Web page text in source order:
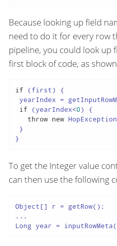
Because looking up field
need to do it for every row
pipeline, you could look up
first block of code, as
if (first) {
yearIndex =
if (yearIndex<0) {
throw new
}
}
To get the Integer value
can then use the following
Object[] r = getRow();
...
Long year =